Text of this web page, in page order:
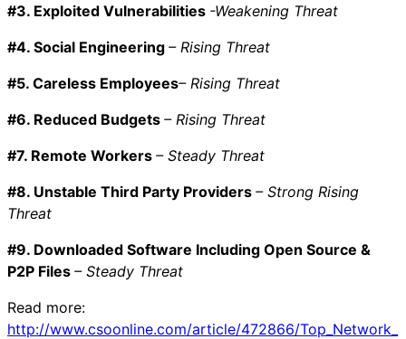
#3. Exploited Vulnerabilities -Weakening Threat
#4. Social Engineering – Rising Threat
#5. Careless Employees– Rising Threat
#6. Reduced Budgets – Rising Threat
#7. Remote Workers – Steady Threat
#8. Unstable Third Party Providers – Strong Rising
Threat
#9. Downloaded Software Including Open Source &
P2P Files – Steady Threat
Read more:
http://www.csoonline.com/article/472866/Top_Network_